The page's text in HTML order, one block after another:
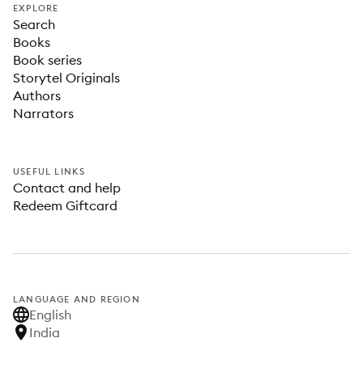
EXPLORE
Search
Books
Book series
Storytel Originals
Authors
Narrators
USEFUL LINKS
Contact and help
Redeem Giftcard
LANGUAGE AND REGION
English
India